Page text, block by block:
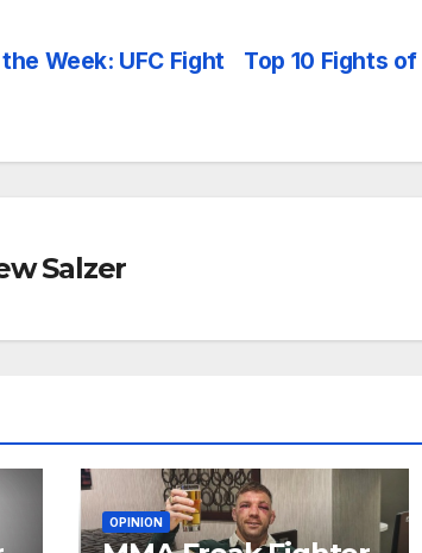
Top 10 Fights
Week: UFC Fight
Salzer
OPINION